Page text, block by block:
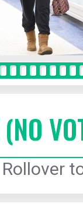
(NO
Rollover